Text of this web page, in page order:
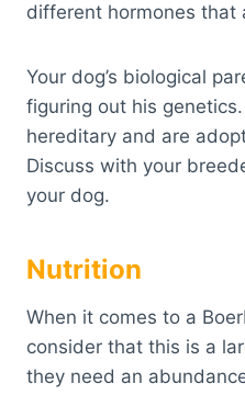
different hormones that
Your dog’s biological
figuring out his
hereditary and are
Discuss with your
your dog.
Nutrition
When it comes to a
consider that this is a
they need an